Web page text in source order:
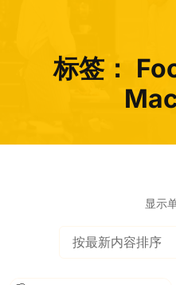
标签：
显示